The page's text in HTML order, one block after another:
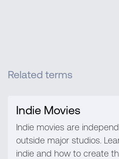
Related terms
Indie Movies
Indie movies are
outside major studios.
indie and how to create